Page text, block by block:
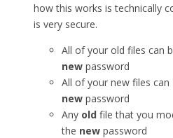
how this works is technically
is very secure.
All of your old files can
new password
All of your new files can
new password
Any old file that you
the new password